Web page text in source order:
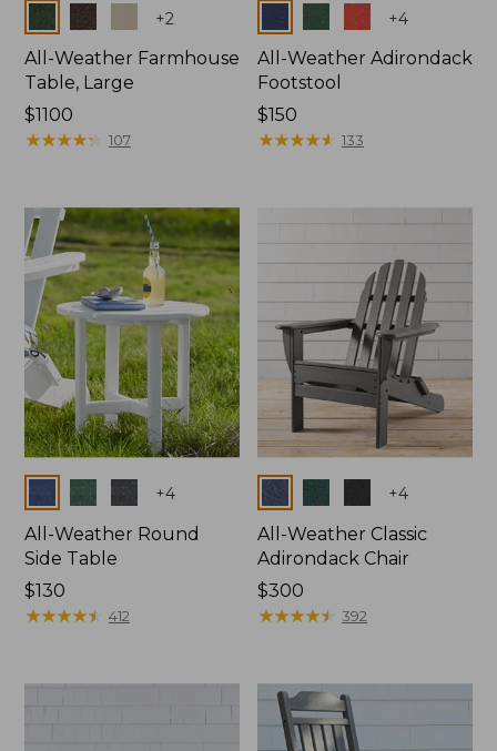
Colors +2
All-Weather Farmhouse
Table, Large
Price:
$1100
$1100
★★★★★
★★★★★ 107
+4
All-Weather Adirondack
Footstool
Price:
$150
$150
★★★★★
★★★★★ 133
Colors +4
All-Weather Round
Side Table
Price:
$130
$130
★★★★★
★★★★★ 412
Colors +4
All-Weather Classic
Adirondack Chair
Price:
$300
$300
★★★★★
★★★★★ 392